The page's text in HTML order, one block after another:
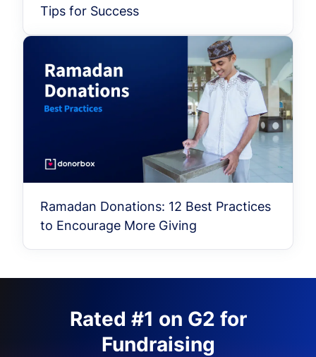
Tips for Success
Ramadan Donations: 12 Best Practices
to Encourage More Giving
Rated #1 on G2 for
Fundraising